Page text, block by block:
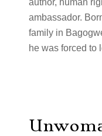
author, human
ambassador.
family in
he was forced